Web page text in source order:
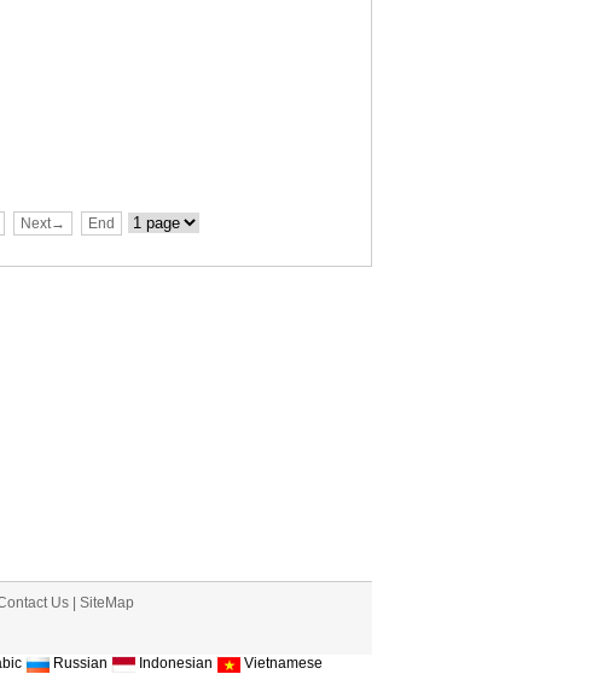
Next→ End
Us| SiteMap
Russian Indonesian Vietnamese